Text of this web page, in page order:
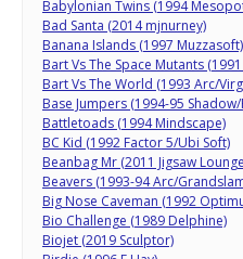
Babylonian Twins (1994
Bad Santa (2014 mjnurney)
Banana Islands (1997 Muzzasoft)
Bart Vs The Space Mutants
Bart Vs The World (1993 Arc/
Base Jumpers (1994-95
Battletoads (1994 Mindscape)
BC Kid (1992 Factor 5/Ubi Soft)
Beanbag Mr (2011 Jigsaw
Beavers (1993-94 Arc/
Big Nose Caveman (1992
Bio Challenge (1989 Delphine)
Biojet (2019 Sculptor)